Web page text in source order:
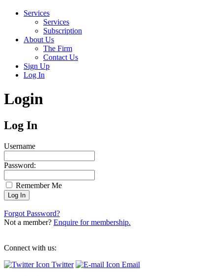
Services
Services
Subscription
About Us
The Firm
Contact Us
Sign Up
Log In
Login
Log In
Username
Password:
Remember Me
Forgot Password?
Not a member? Enquire for membership.
Connect with us:
Twitter
Email